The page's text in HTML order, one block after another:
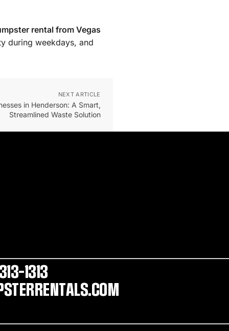
rental from Vegas
during weekdays, and
NEXT ARTICLE
in Henderson: A Smart,
Streamlined Waste Solution
1313